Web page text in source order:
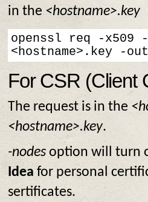
in the <hostname>.key
openssl req -x509
<hostname>.key -
For CSR (Client
The request is in the
<hostname>.key.
-nodes option will turn
Idea for personal
sertificates.